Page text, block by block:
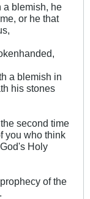
a blemish, he
or he that
a blemish in
his stones
second time
you who think
Holy
of the